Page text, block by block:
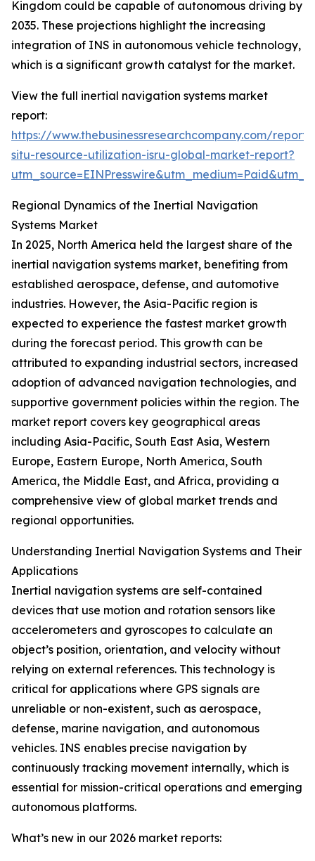
Kingdom could be capable of autonomous driving by
2035. These projections highlight the increasing
integration of INS in autonomous vehicle technology,
which is a significant growth catalyst for the market.
View the full inertial navigation systems market
report:
https://www.thebusinessresearchcompany.com/
situ-resource-utilization-isru-global-market-report?
Regional Dynamics of the Inertial Navigation
Systems Market
In 2025, North America held the largest share of the
inertial navigation systems market, benefiting from
established aerospace, defense, and automotive
industries. However, the Asia-Pacific region is
expected to experience the fastest market growth
during the forecast period. This growth can be
attributed to expanding industrial sectors, increased
adoption of advanced navigation technologies, and
supportive government policies within the region. The
market report covers key geographical areas
including Asia-Pacific, South East Asia, Western
Europe, Eastern Europe, North America, South
America, the Middle East, and Africa, providing a
comprehensive view of global market trends and
regional opportunities.
Understanding Inertial Navigation Systems and Their
Applications
Inertial navigation systems are self-contained
devices that use motion and rotation sensors like
accelerometers and gyroscopes to calculate an
object’s position, orientation, and velocity without
relying on external references. This technology is
critical for applications where GPS signals are
unreliable or non-existent, such as aerospace,
defense, marine navigation, and autonomous
vehicles. INS enables precise navigation by
continuously tracking movement internally, which is
essential for mission-critical operations and emerging
autonomous platforms.
What’s new in our 2026 market reports: